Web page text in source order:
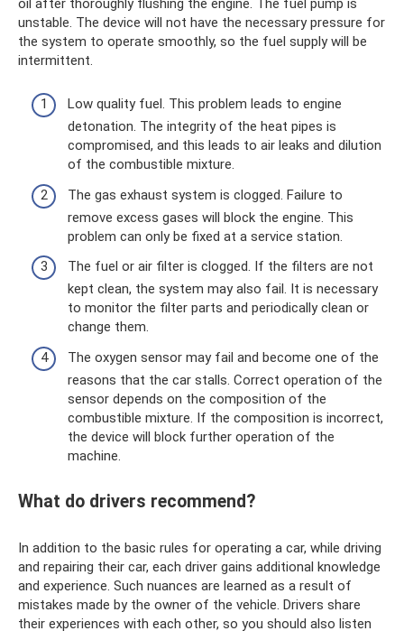
unstable. The device will not have the necessary pressure for
the system to operate smoothly, so the fuel supply will be
intermittent.
Low quality fuel. This problem leads to engine
detonation. The integrity of the heat pipes is
compromised, and this leads to air leaks and dilution
of the combustible mixture.
The gas exhaust system is clogged. Failure to
remove excess gases will block the engine. This
problem can only be fixed at a service station.
The fuel or air filter is clogged. If the filters are not
kept clean, the system may also fail. It is necessary
to monitor the filter parts and periodically clean or
change them.
The oxygen sensor may fail and become one of the
reasons that the car stalls. Correct operation of the
sensor depends on the composition of the
combustible mixture. If the composition is incorrect,
the device will block further operation of the
machine.
What do drivers recommend?
In addition to the basic rules for operating a car, while driving
and repairing their car, each driver gains additional knowledge
and experience. Such nuances are learned as a result of
mistakes made by the owner of the vehicle. Drivers share
their experiences with each other, so you should also listen